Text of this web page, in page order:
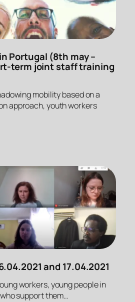
Portugal (8th may –
term joint staff training
mobility based on a
approach, youth workers
and 17.04.2021
workers, young people in
support them…